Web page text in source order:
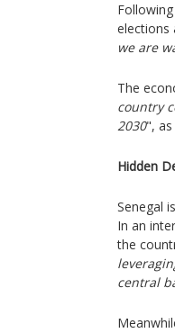
elections
we are
The
country
2030",
Hidden
Senegal
In an
the
central